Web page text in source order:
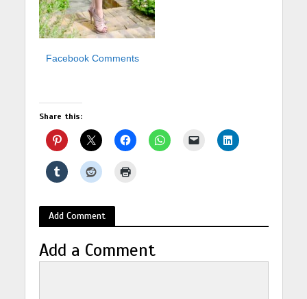
Facebook Comments
Share this:
Add Comment
Add a Comment